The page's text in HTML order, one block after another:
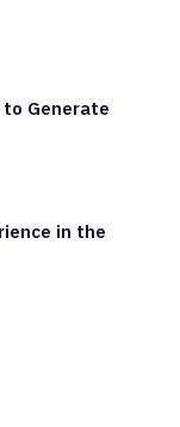
Generate
in the